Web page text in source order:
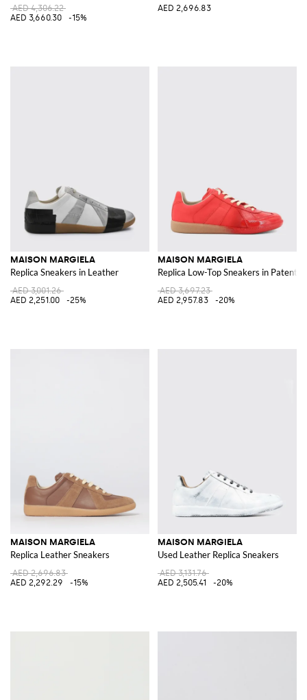
AED 4,306.22
AED 3,660.30
-15%
AED 2,696.83
MAISON MARGIELA
Replica Sneakers in Leather
AED 3,001.26
AED 2,251.00
-25%
MAISON MARGIELA
Replica Low-Top Sneakers in Patent
AED 3,697.23
AED 2,957.83
-20%
MAISON MARGIELA
Replica Leather Sneakers
AED 2,696.83
AED 2,292.29
-15%
MAISON MARGIELA
Used Leather Replica Sneakers
AED 3,131.76
AED 2,505.41
-20%